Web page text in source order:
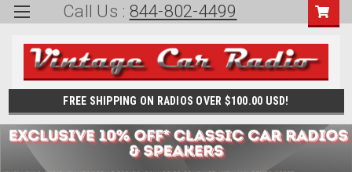
Call Us : 844-802-4499
FREE SHIPPING ON RADIOS OVER $100.00 USD!